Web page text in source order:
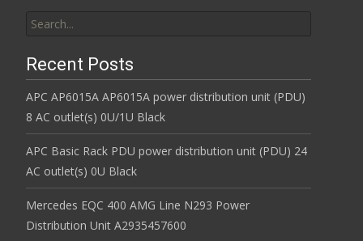
Recent Posts
APC AP6015A AP6015A power distribution unit (PDU)
8 AC outlet(s) 0U/1U Black
APC Basic Rack PDU power distribution unit (PDU) 24
AC outlet(s) 0U Black
Mercedes EQC 400 AMG Line N293 Power
Distribution Unit A2935457600